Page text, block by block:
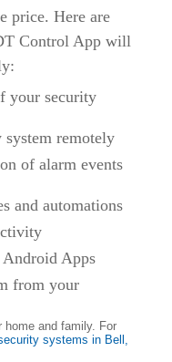
price. Here are
Control App will
your security
remotely
of alarm events
and automations
Apps
from your
home and family. For
systems in Bell ,